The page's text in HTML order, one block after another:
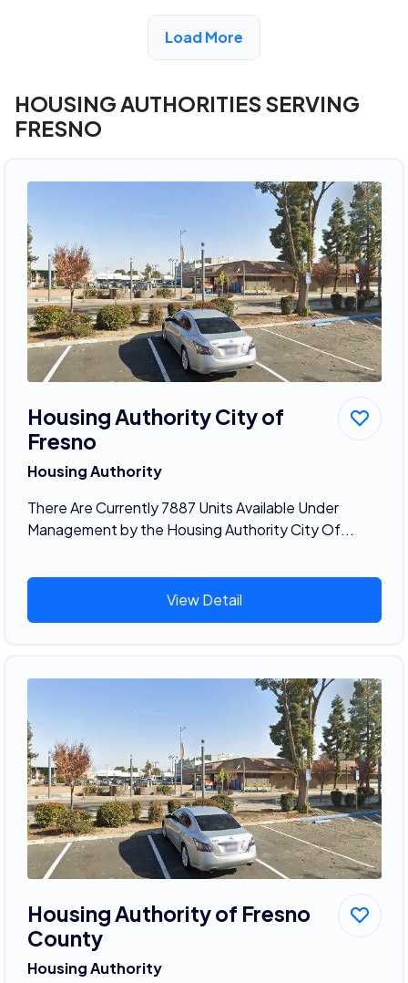
View Detail
Load More
HOUSING AUTHORITIES SERVING
FRESNO
Housing Authority City of
Fresno
Housing Authority
There Are Currently 7887 Units Available Under
Management by the Housing Authority City Of...
View Detail
Housing Authority of Fresno
County
Housing Authority